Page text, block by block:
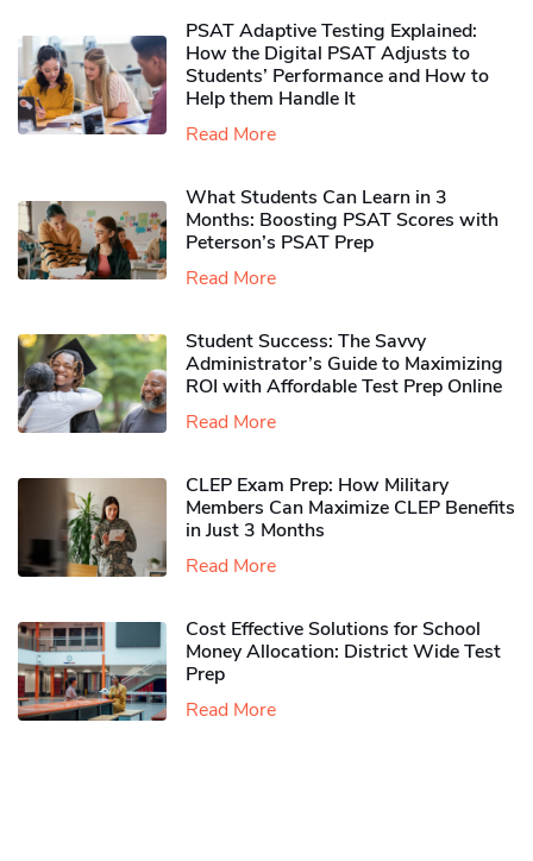
PSAT Adaptive Testing Explained:
How the Digital PSAT Adjusts to
Students’ Performance and How to
Help them Handle It
Read More
What Students Can Learn in 3
Months: Boosting PSAT Scores with
Peterson’s PSAT Prep
Read More
Student Success: The Savvy
Administrator’s Guide to Maximizing
ROI with Affordable Test Prep Online
Read More
CLEP Exam Prep: How Military
Members Can Maximize CLEP Benefits
in Just 3 Months
Read More
Cost Effective Solutions for School
Money Allocation: District Wide Test
Prep
Read More